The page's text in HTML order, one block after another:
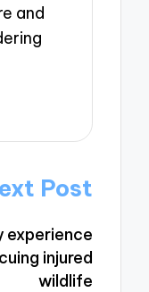
and
Post
experience
injured
wildlife